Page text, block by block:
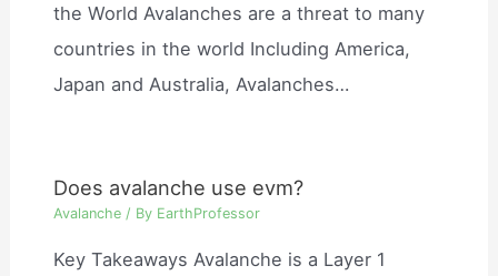
the World Avalanches are a threat to many
countries in the world Including America,
Japan and Australia, Avalanches…
Does avalanche use evm?
Avalanche / By EarthProfessor
Key Takeaways Avalanche is a Layer 1